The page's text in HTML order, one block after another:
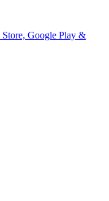
Google Play &